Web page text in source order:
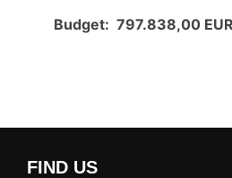
Budget: 797.838,00 EUR
FIND US